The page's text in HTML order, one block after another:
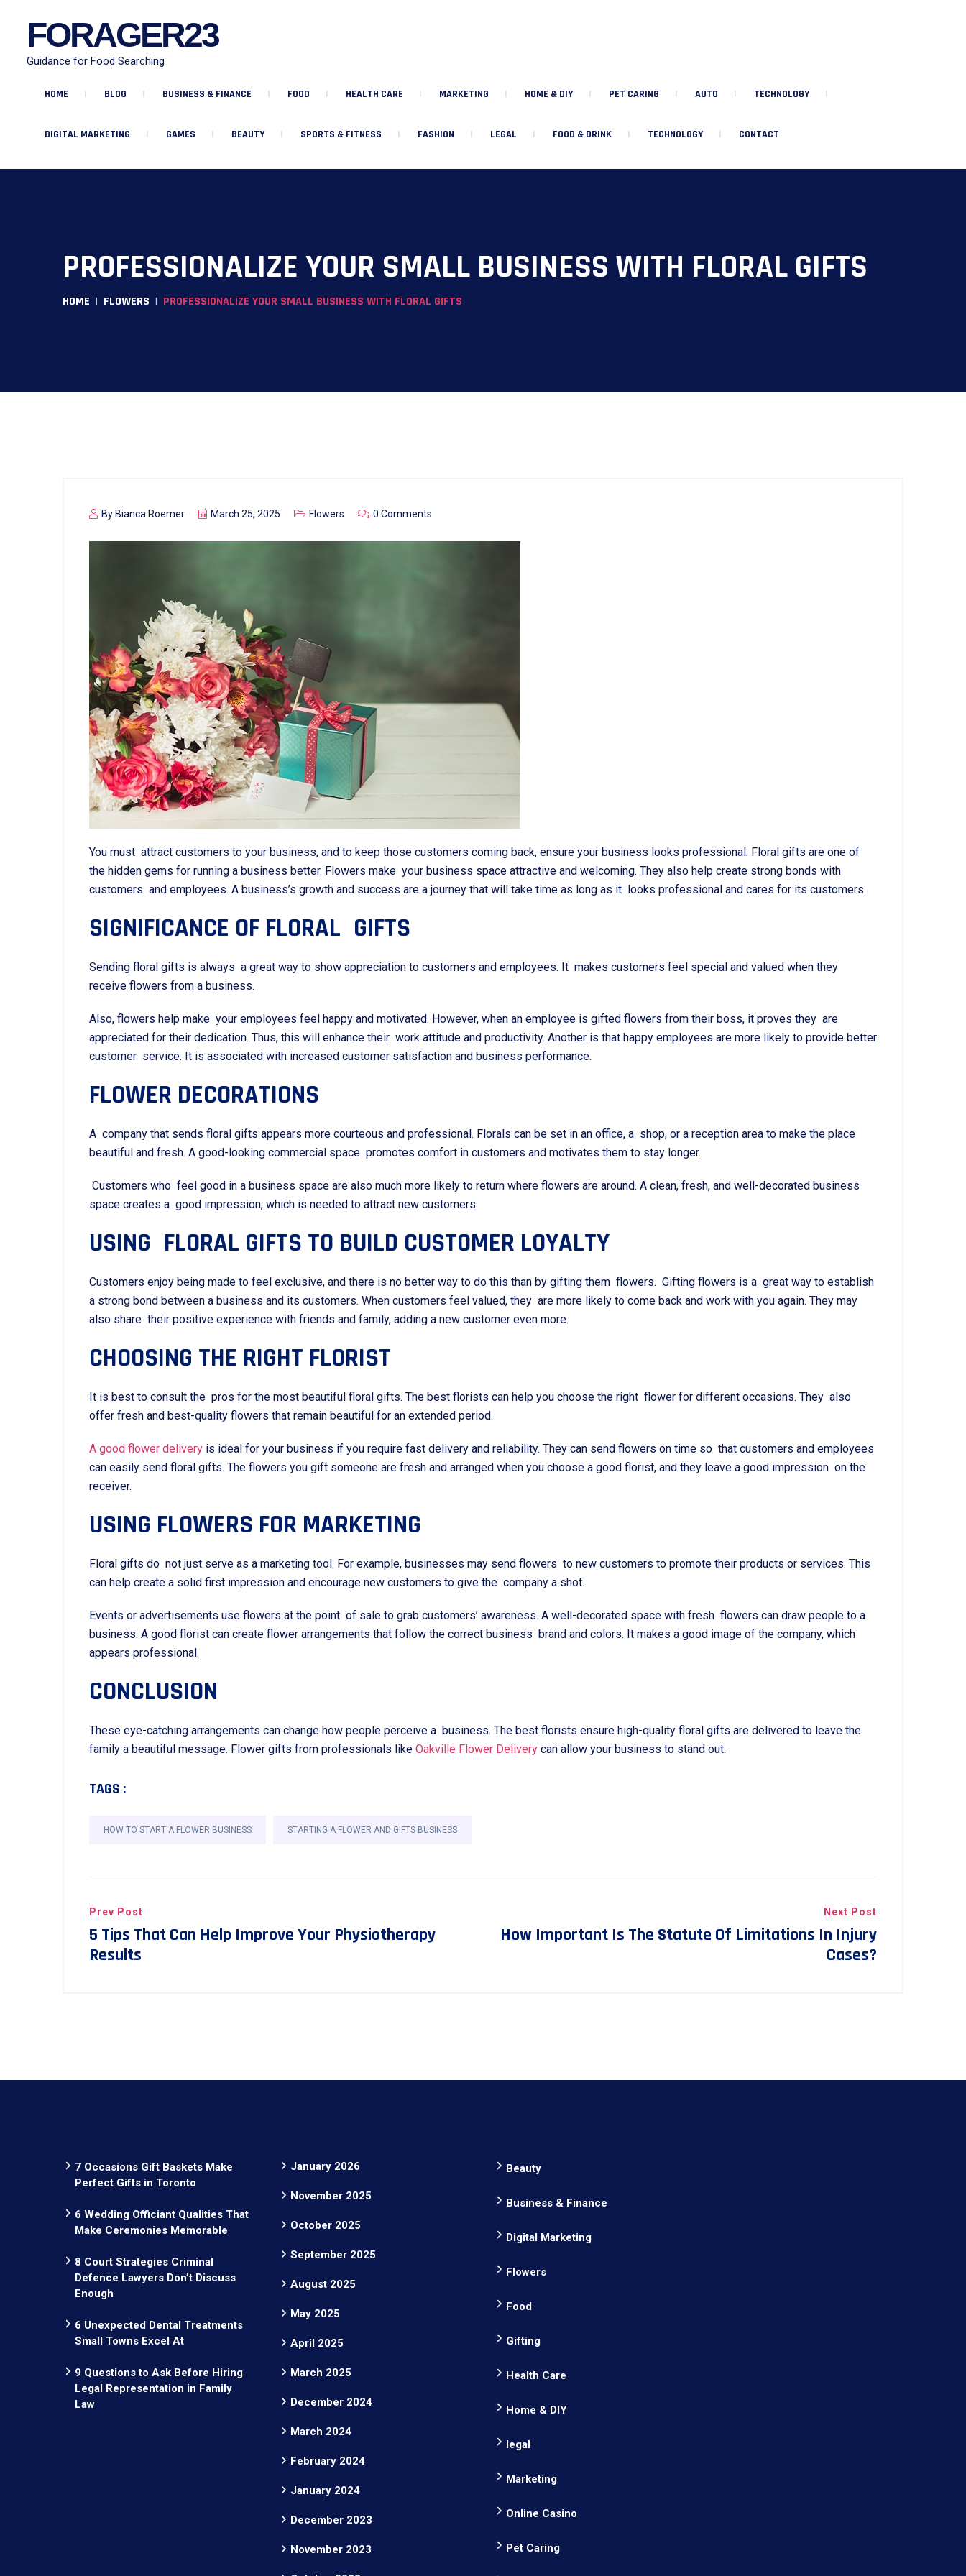
FORAGER23
Guidance for Food Searching
HOME BLOG BUSINESS & FINANCE FOOD HEALTH CARE MARKETING HOME & DIY PET CARING AUTO TECHNOLOGY
DIGITAL MARKETING GAMES BEAUTY SPORTS & FITNESS FASHION LEGAL FOOD & DRINK TECHNOLOGY CONTACT
PROFESSIONALIZE YOUR SMALL BUSINESS WITH FLORAL GIFTS
HOME FLOWERS PROFESSIONALIZE YOUR SMALL BUSINESS WITH FLORAL GIFTS
By Bianca Roemer March 25, 2025 Flowers 0 Comments
You must attract customers to your business, and to keep those customers coming back, ensure your business looks professional. Floral gifts are one of
the hidden gems for running a business better. Flowers make your business space attractive and welcoming. They also help create strong bonds with
customers and employees. A business’s growth and success are a journey that will take time as long as it looks professional and cares for its customers.
SIGNIFICANCE OF FLORAL GIFTS
Sending floral gifts is always a great way to show appreciation to customers and employees. It makes customers feel special and valued when they
receive flowers from a business.
Also, flowers help make your employees feel happy and motivated. However, when an employee is gifted flowers from their boss, it proves they are
appreciated for their dedication. Thus, this will enhance their work attitude and productivity. Another is that happy employees are more likely to provide better
customer service. It is associated with increased customer satisfaction and business performance.
FLOWER DECORATIONS
A company that sends floral gifts appears more courteous and professional. Florals can be set in an office, a shop, or a reception area to make the place
beautiful and fresh. A good-looking commercial space promotes comfort in customers and motivates them to stay longer.
Customers who feel good in a business space are also much more likely to return where flowers are around. A clean, fresh, and well-decorated business
space creates a good impression, which is needed to attract new customers.
USING FLORAL GIFTS TO BUILD CUSTOMER LOYALTY
Customers enjoy being made to feel exclusive, and there is no better way to do this than by gifting them flowers. Gifting flowers is a great way to establish
a strong bond between a business and its customers. When customers feel valued, they are more likely to come back and work with you again. They may
also share their positive experience with friends and family, adding a new customer even more.
CHOOSING THE RIGHT FLORIST
It is best to consult the pros for the most beautiful floral gifts. The best florists can help you choose the right flower for different occasions. They also
offer fresh and best-quality flowers that remain beautiful for an extended period.
A good flower delivery is ideal for your business if you require fast delivery and reliability. They can send flowers on time so that customers and employees
can easily send floral gifts. The flowers you gift someone are fresh and arranged when you choose a good florist, and they leave a good impression on the
receiver.
USING FLOWERS FOR MARKETING
Floral gifts do not just serve as a marketing tool. For example, businesses may send flowers to new customers to promote their products or services. This
can help create a solid first impression and encourage new customers to give the company a shot.
Events or advertisements use flowers at the point of sale to grab customers’ awareness. A well-decorated space with fresh flowers can draw people to a
business. A good florist can create flower arrangements that follow the correct business brand and colors. It makes a good image of the company, which
appears professional.
CONCLUSION
These eye-catching arrangements can change how people perceive a business. The best florists ensure high-quality floral gifts are delivered to leave the
family a beautiful message. Flower gifts from professionals like Oakville Flower Delivery can allow your business to stand out.
TAGS :
HOW TO START A FLOWER BUSINESS STARTING A FLOWER AND GIFTS BUSINESS
Prev Post
5 Tips That Can Help Improve Your Physiotherapy
Results
Next Post
How Important Is The Statute Of Limitations In Injury
Cases?
7 Occasions Gift Baskets Make
Perfect Gifts in Toronto
6 Wedding Officiant Qualities That
Make Ceremonies Memorable
8 Court Strategies Criminal
Defence Lawyers Don’t Discuss
Enough
6 Unexpected Dental Treatments
Small Towns Excel At
9 Questions to Ask Before Hiring
Legal Representation in Family
Law
January 2026
November 2025
October 2025
September 2025
August 2025
May 2025
April 2025
March 2025
December 2024
March 2024
February 2024
January 2024
December 2023
November 2023
Beauty
Business & Finance
Digital Marketing
Flowers
Food
Gifting
Health Care
Home & DIY
legal
Marketing
Online Casino
Pet Caring